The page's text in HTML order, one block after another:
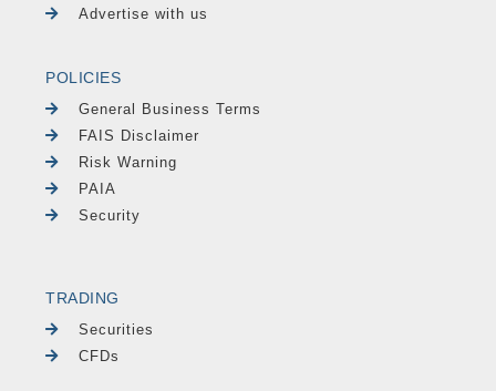
Advertise with us
POLICIES
General Business Terms
FAIS Disclaimer
Risk Warning
PAIA
Security
TRADING
Securities
CFDs